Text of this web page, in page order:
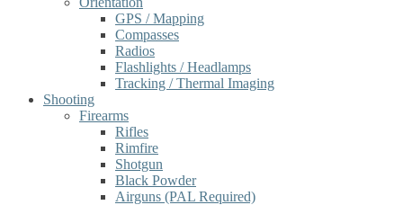
GPS / Mapping
Compasses
Radios
Flashlights / Headlamps
Tracking / Thermal Imaging
Shooting
Firearms
Rifles
Rimfire
Shotgun
Black Powder
Airguns (PAL Required)